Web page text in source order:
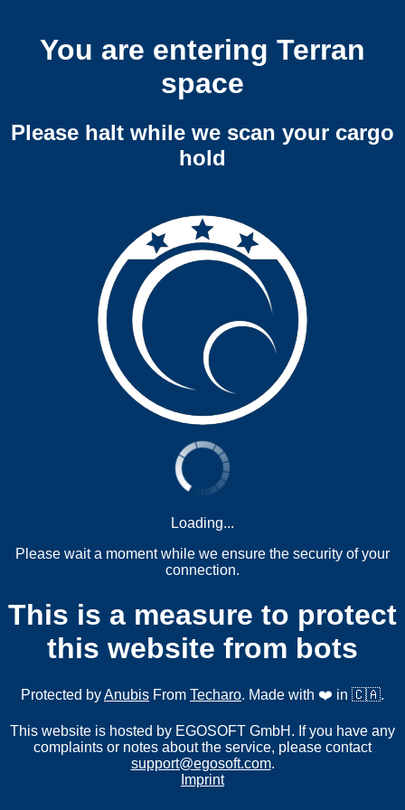
You are entering Terran
space
Please halt while we scan your cargo
hold
Loading...
Please wait a moment while we ensure the security of your
connection.
This is a measure to protect
this website from bots
Protected byAnubis From Techaro. Made with ❤️ in 🇨🇦.
This website is hosted by EGOSOFT GmbH. If you have any
complaints or notes about the service, please contact
support@egosoft.com.
Imprint